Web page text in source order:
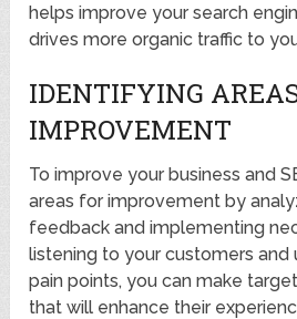
helps improve your search
drives more organic traffic to
IDENTIFYING
IMPROVEMENT
To improve your business and
areas for improvement by
feedback and implementing
listening to your customers and
pain points, you can make
that will enhance their